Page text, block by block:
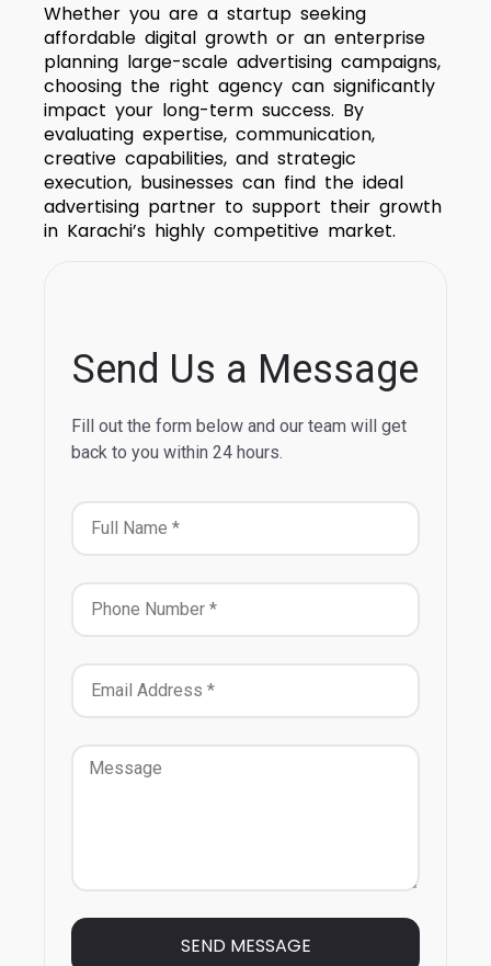
Whether you are a startup seeking
affordable digital growth or an enterprise
planning large-scale advertising campaigns,
choosing the right agency can significantly
impact your long-term success. By
evaluating expertise, communication,
creative capabilities, and strategic
execution, businesses can find the ideal
advertising partner to support their growth
in Karachi’s highly competitive market.
Send Us a Message
Fill out the form below and our team will get
back to you within 24 hours.
SEND MESSAGE